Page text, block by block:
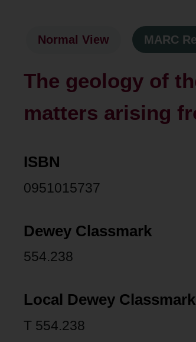
Normal View MARC
The geology of
matters arising
ISBN
0951015737
Dewey Classmark
554.238
Local Dewey Classmark
T 554.238